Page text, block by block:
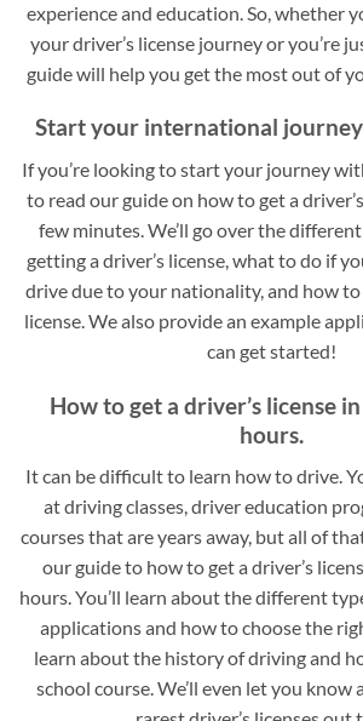
experience and education. So, whether
your driver’s license journey or you’re
guide will help you get the most out of
Start your international
If you’re looking to start your journey
to read our guide on how to get a
few minutes. We’ll go over the
getting a driver’s license, what to do if
drive due to your nationality, and how to
license. We also provide an example
can get started!
How to get a driver’s license
hours.
It can be difficult to learn how to drive.
at driving classes, driver education
courses that are years away, but all of
our guide to how to get a driver’s
hours. You’ll learn about the different
applications and how to choose the
learn about the history of driving and
school course. We’ll even let you know